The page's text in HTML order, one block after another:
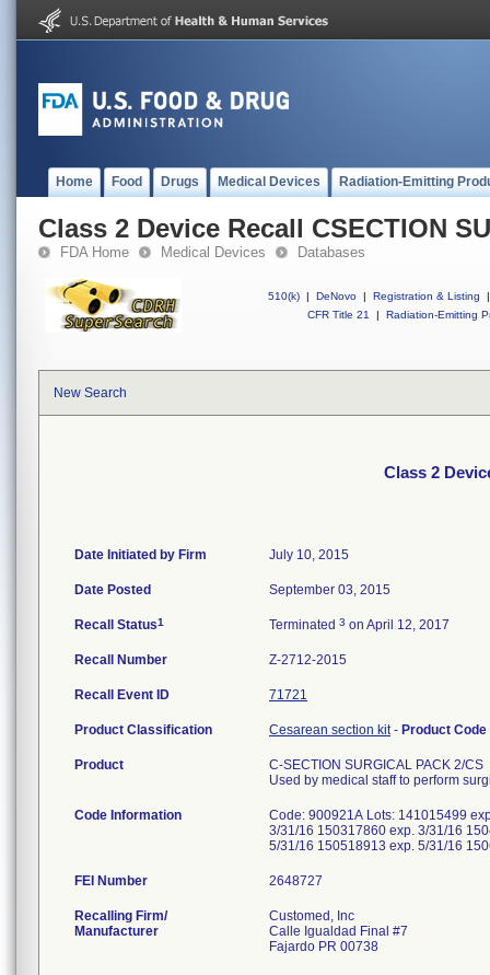
Home Food Drugs Medical Devices Radiation-Emitting
Class 2 Device Recall CSECTION
FDA Home Medical Devices Databases
510(k) | DeNovo | Registration & Listing
|
CFR Title 21
| Radiation-Emitting
New Search
Class 2
Date Initiated by Firm July 10, 2015
Date Posted September 03, 2015
Recall Status1 Terminated 3 on April 12, 2017
Recall Number Z-2712-2015
Recall Event ID 71721
Product Classification Cesarean section kit- Product Code
Product
C-SECTION SURGICAL PACK 2/CS
Used by medical staff to perform
Code Information
Code: 900921A Lots: 141015499
3/31/16 150317860 exp. 3/31/16
5/31/16 150518913 exp. 5/31/16
FEI Number
Recalling Firm/
Manufacturer
Customed, Inc
Calle Igualdad Final #7
Fajardo PR 00738